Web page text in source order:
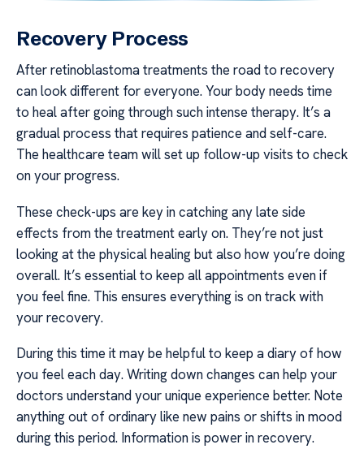
Recovery Process
After retinoblastoma treatments the road to recovery
can look different for everyone. Your body needs time
to heal after going through such intense therapy. It’s a
gradual process that requires patience and self-care.
The healthcare team will set up follow-up visits to check
on your progress.
These check-ups are key in catching any late side
effects from the treatment early on. They’re not just
looking at the physical healing but also how you’re doing
overall. It’s essential to keep all appointments even if
you feel fine. This ensures everything is on track with
your recovery.
During this time it may be helpful to keep a diary of how
you feel each day. Writing down changes can help your
doctors understand your unique experience better. Note
anything out of ordinary like new pains or shifts in mood
during this period. Information is power in recovery.